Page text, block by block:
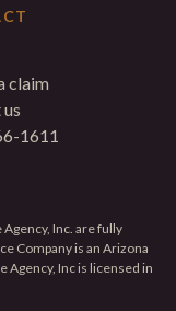
claim
1611
Inc. are fully
Company is an Arizona
Agency, Inc is licensed in